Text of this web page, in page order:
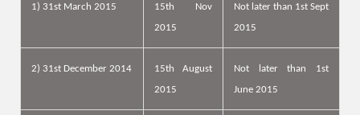
1) 31st March 2015
15th Nov
2015
Not later than 1st Sept
2015
2) 31st December 2014
15th August
2015
Not later than 1st
June 2015